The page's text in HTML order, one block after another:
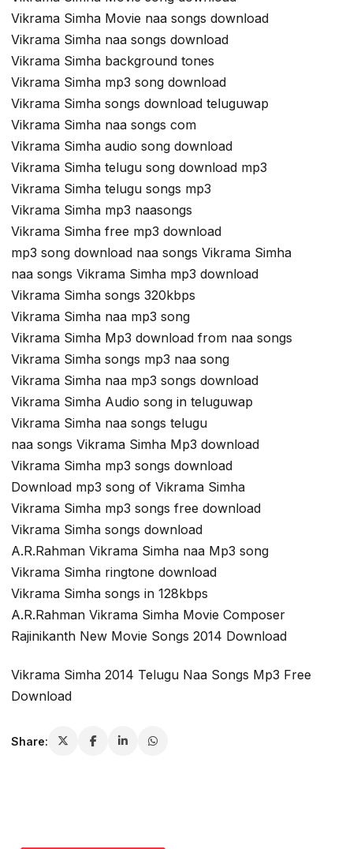
Vikrama Simha Movie naa songs download
Vikrama Simha naa songs download
Vikrama Simha background tones
Vikrama Simha mp3 song download
Vikrama Simha songs download teluguwap
Vikrama Simha naa songs com
Vikrama Simha audio song download
Vikrama Simha telugu song download mp3
Vikrama Simha telugu songs mp3
Vikrama Simha mp3 naasongs
Vikrama Simha free mp3 download
mp3 song download naa songs Vikrama Simha
naa songs Vikrama Simha mp3 download
Vikrama Simha songs 320kbps
Vikrama Simha naa mp3 song
Vikrama Simha Mp3 download from naa songs
Vikrama Simha songs mp3 naa song
Vikrama Simha naa mp3 songs download
Vikrama Simha Audio song in teluguwap
Vikrama Simha naa songs telugu
naa songs Vikrama Simha Mp3 download
Vikrama Simha mp3 songs download
Download mp3 song of Vikrama Simha
Vikrama Simha mp3 songs free download
Vikrama Simha songs download
A.R.Rahman Vikrama Simha naa Mp3 song
Vikrama Simha ringtone download
Vikrama Simha songs in 128kbps
A.R.Rahman Vikrama Simha Movie Composer
Rajinikanth New Movie Songs 2014 Download
Vikrama Simha 2014 Telugu Naa Songs Mp3 Free
Download
Share: